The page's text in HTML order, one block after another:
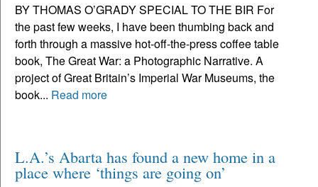
BY THOMAS O’GRADY SPECIAL TO THE BIR For
the past few weeks, I have been thumbing back and
forth through a massive hot-off-the-press coffee table
book, The Great War: a Photographic Narrative. A
project of Great Britain’s Imperial War Museums, the
book... Read more
L.A.’s Abarta has found a new home in a
place where ‘things are going on’